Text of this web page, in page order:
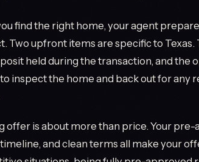
find the right home, your agent
Two upfront items are specific to Texas.
held during the transaction, and the
inspect the home and back out for any
offer is about more than price. Your
and clean terms all make your